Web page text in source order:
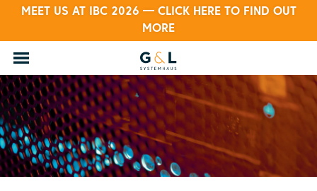
MEET US AT IBC 2026 — CLICK HERE TO FIND OUT
MORE